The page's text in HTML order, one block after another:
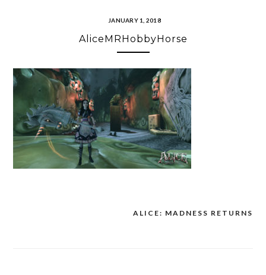
JANUARY 1, 2018
AliceMRHobbyHorse
ALICE: MADNESS RETURNS